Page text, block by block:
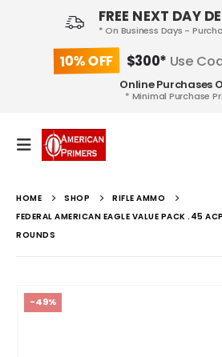
FREE NEXT DAY
* On Business Days -
10% OFF $300* Use
Online Purchases
* Minimal Purchase
HOME SHOP
RIFLE AMMO
FEDERAL AMERICAN EAGLE VALUE PACK .45
ROUNDS
-49%